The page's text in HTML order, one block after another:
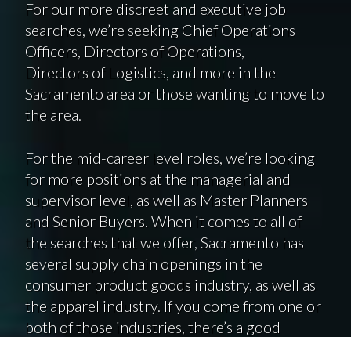
For our more discreet and executive job
searches, we’re seeking Chief Operations
Officers, Directors of Operations,
Directors of Logistics, and more in the
Sacramento area or those wanting to move to
the area.
For the mid-career level roles, we’re looking
for more positions at the managerial and
supervisor level, as well as Master Planners
and Senior Buyers. When it comes to all of
the searches that we offer, Sacramento has
several supply chain openings in the
consumer product goods industry, as well as
the apparel industry. If you come from one or
both of those industries, there’s a good